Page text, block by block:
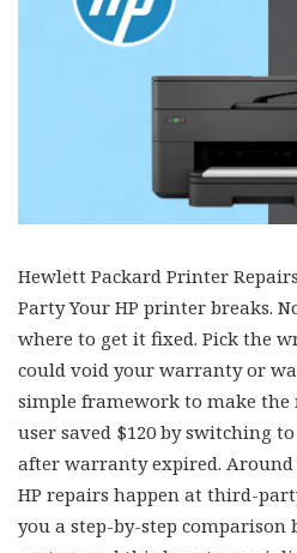
Hewlett Packard Printer
Party Your HP printer breaks.
where to get it fixed. Pick the
could void your warranty or
simple framework to make the
user saved $120 by switching
after warranty expired.
HP repairs happen at third-
you a step-by-step comparison